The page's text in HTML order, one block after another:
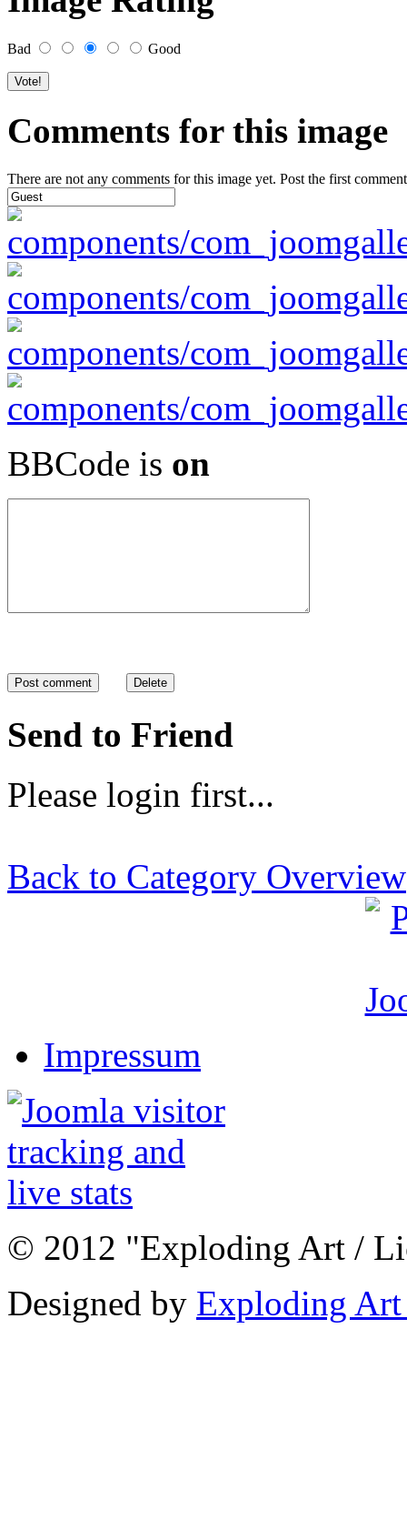
Bad Good
Comments for this image
There are not any comments for this image yet. Post the first
BBCode is on
Send to Friend
Please login first...
Back to Category Overview
Impressum
© 2012 "Exploding Art /
Designed by Exploding Art